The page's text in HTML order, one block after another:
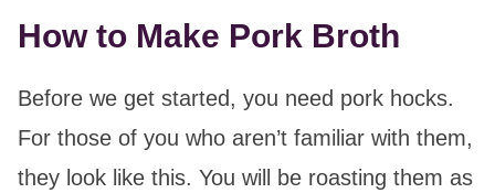
How to Make Pork Broth
Before we get started, you need pork hocks.
For those of you who aren’t familiar with them,
they look like this. You will be roasting them as